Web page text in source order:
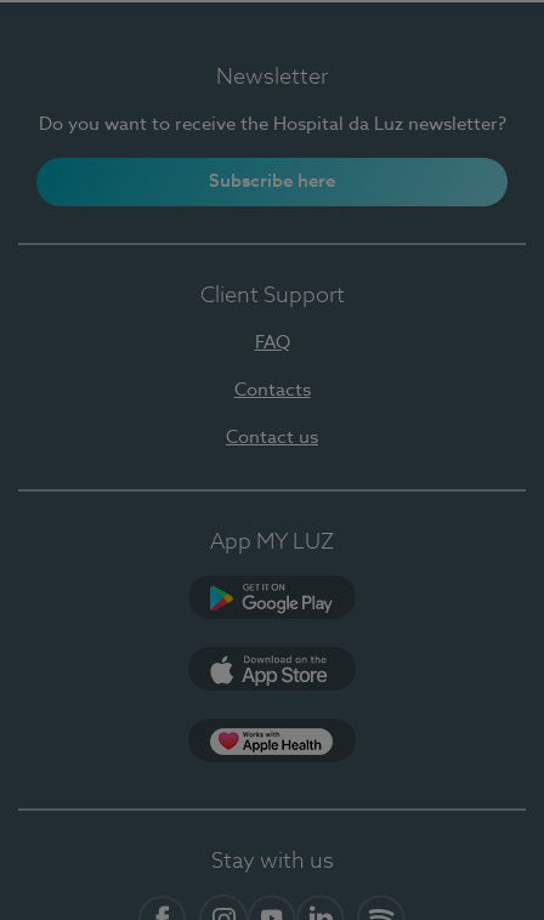
Newsletter
Do you want to receive the Hospital da Luz newsletter?
Subscribe here
Client Support
FAQ
Contacts
Contact us
App MY LUZ
Stay with us